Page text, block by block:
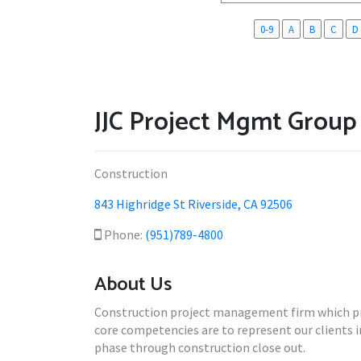
0-9 A B C D
JJC Project Mgmt
Construction
843 Highridge St Riverside, CA 92506
Phone: (951)789-4800
About Us
Construction project management firm which
core competencies are to represent our clients
phase through construction close out.